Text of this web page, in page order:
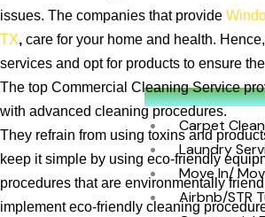
Carpet
Laundry
Move In/
Airbnb/STR
issues. The companies that provide
TX, care for your home and health.
services and opt for products to ensure
The top Commercial Cleaning Service
with advanced cleaning procedures.
They refrain from using toxins and
keep it simple by using eco-friendly
procedures that are environmentally
implement eco-friendly cleaning